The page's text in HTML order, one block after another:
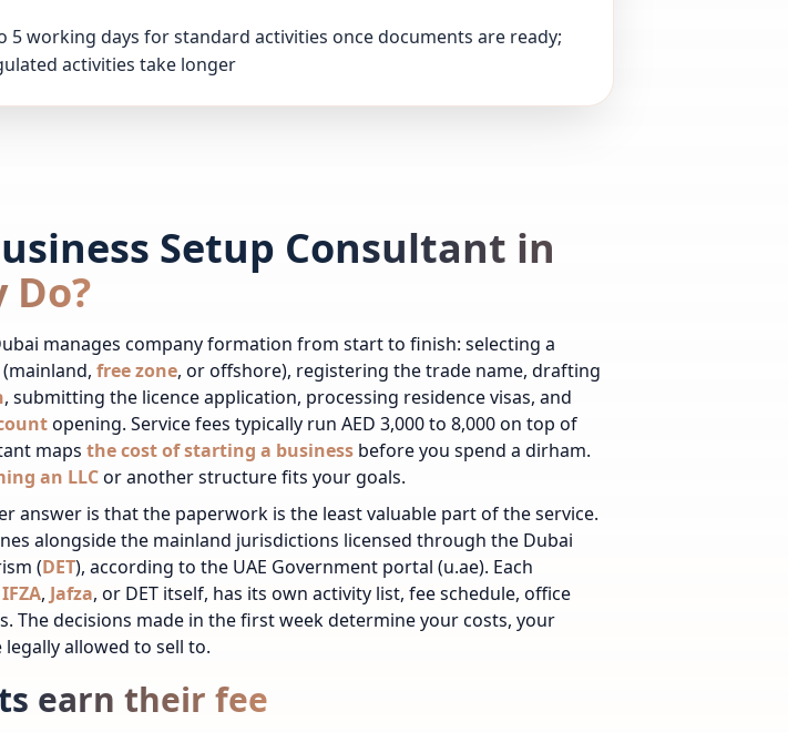
5 working days for standard activities once documents are ready;
activities take longer
Setup Consultant in
manages company formation from start to finish: selecting a
free zone, or offshore), registering the trade name, drafting
, submitting the licence application, processing residence visas, and
opening. Service fees typically run AED 3,000 to 8,000 on top of
maps the cost of starting a businessbefore you spend a dirham.
an LLCor another structure fits your goals.
answer is that the paperwork is the least valuable part of the service.
alongside the mainland jurisdictions licensed through the Dubai
(DET), according to the UAE Government portal (u.ae). Each
IFZA, Jafza, or DET itself, has its own activity list, fee schedule, office
The decisions made in the first week determine your costs, your
allowed to sell to.
earn their fee